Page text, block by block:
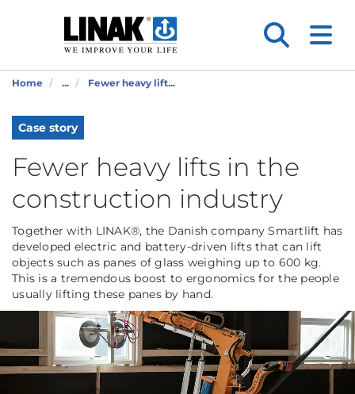
Home ... Fewer heavy lift...
Case story
Fewer heavy lifts in the
construction industry
Together with LINAK®, the Danish company Smartlift has
developed electric and battery-driven lifts that can lift
objects such as panes of glass weighing up to 600 kg.
This is a tremendous boost to ergonomics for the people
usually lifting these panes by hand.